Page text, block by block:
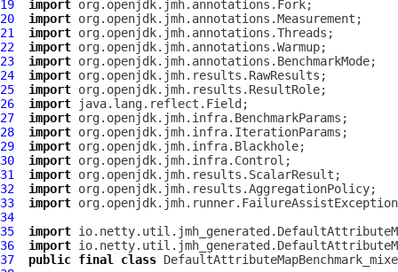
19
import
20
import
21
import
22
import
23
import
24
import
25
import
26
import
27
import
28
import
29
import
30
import
31
import
32
import
33
import
34
35
import
36
import
37
public final class